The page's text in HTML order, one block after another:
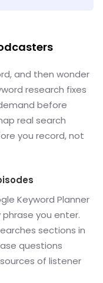
and then wonder
research fixes
before
real search
you record, not
Keyword Planner
you enter.
sections in
questions
of listener